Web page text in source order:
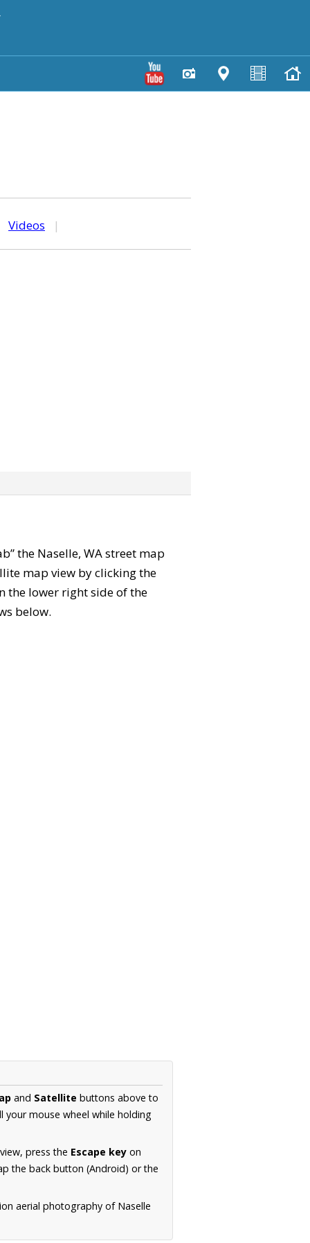
Videos |
the Naselle, WA street map
map view by clicking the
the lower right side of the
below.
and Satellite buttons above to
mouse wheel while holding
press the Escape key on
the back button (Android) or the
aerial photography of Naselle